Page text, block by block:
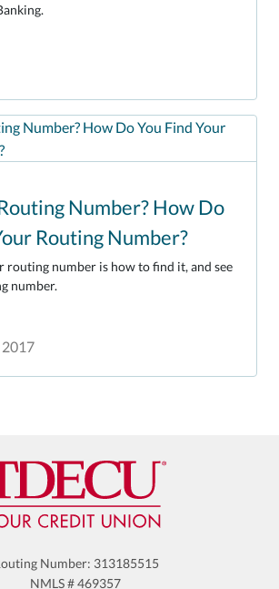
Number? How Do
Routing Number?
2017
routing number is how to find it, and see
number.
Number: 313185515
NMLS # 469357